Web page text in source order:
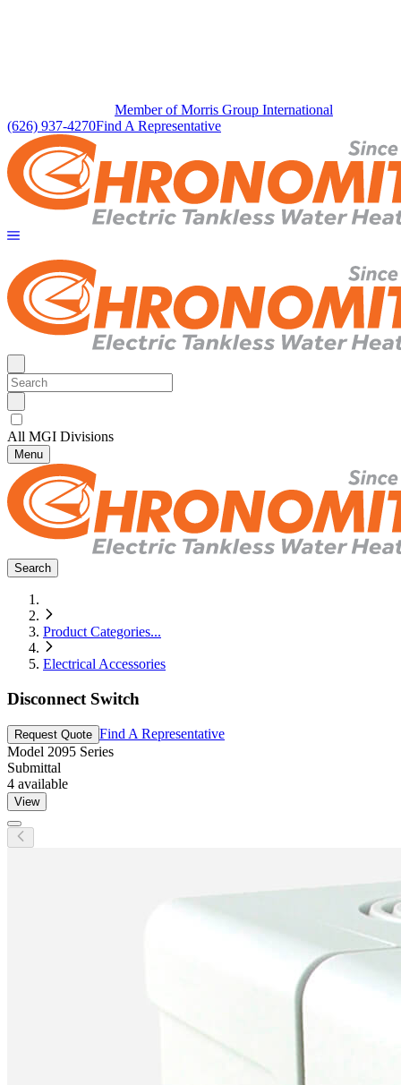
Member of Morris Group International
(626) 937-4270Find A Representative
All MGI Divisions
Menu
Search
Product Categories...
Electrical Accessories
Disconnect Switch
Request Quote Find A Representative
Model 2095 Series
Submittal
4 available
View